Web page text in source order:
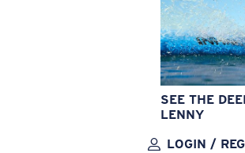
SEE THE
LENNY
LOGIN /